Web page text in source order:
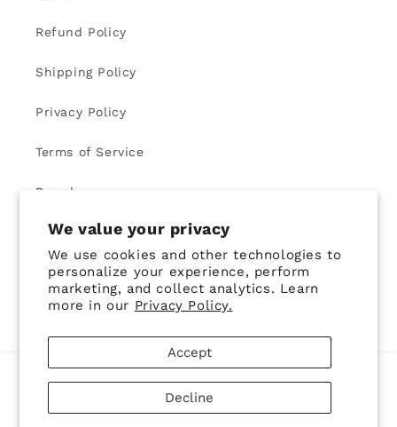
We value your privacy
We use cookies and other technologies to
personalize your experience, perform
marketing, and collect analytics. Learn
more in our Privacy Policy.
Accept
Decline
Refund Policy
Shipping Policy
Privacy Policy
Terms of Service
Brands
Learn More about us and our Style Club
Email
Country/region